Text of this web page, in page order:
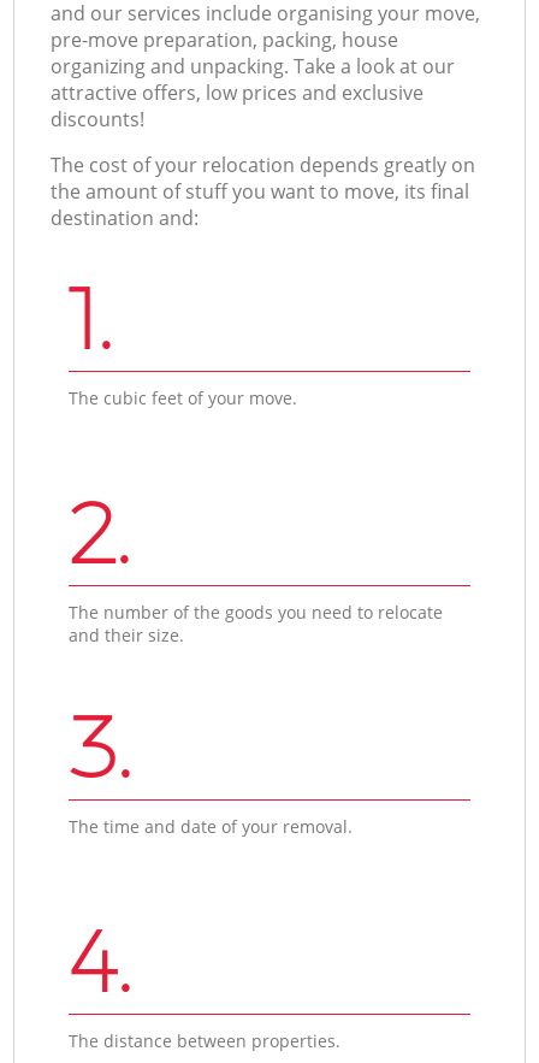
and our services include organising your move,
pre-move preparation, packing, house
organizing and unpacking. Take a look at our
attractive offers, low prices and exclusive
discounts!
The cost of your relocation depends greatly on
the amount of stuff you want to move, its final
destination and:
1.
The cubic feet of your move.
2.
The number of the goods you need to relocate
and their size.
3.
The time and date of your removal.
4.
The distance between properties.